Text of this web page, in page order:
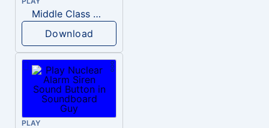
Middle Class Kid Kamala Harris
Download
PLAY